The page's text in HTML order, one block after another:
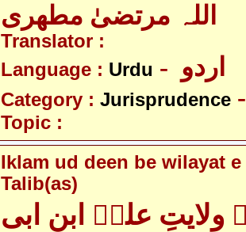
اللہ مرتضیٰ مطھری
Translator :
Language : Urdu
Category : Jurisprudence
Topic :
Iklam ud deen be wilayat
Talib(as)
ولایتِ علیؑ ابنِ ابی